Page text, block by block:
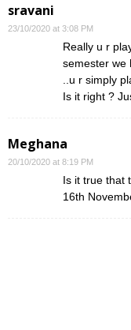
sravani
23/10/2020 at 3:08 PM
Really u r
semester we
..u r simply
Is it right ?
Meghana
20/10/2020 at 8:19 PM
Is it true that
16th